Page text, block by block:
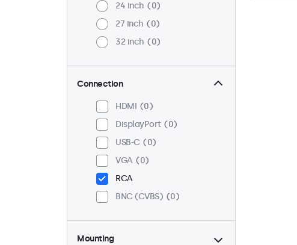
24 inch
0
27 inch
0
32 inch
0
Connection
HDMI
0
DisplayPort
0
USB-C
0
VGA
0
RCA
BNC (CVBS)
0
Mounting